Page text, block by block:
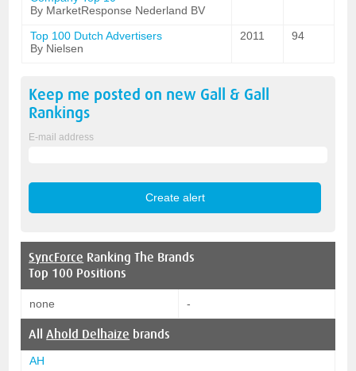
By MarketResponse Nederland BV
Top 100 Dutch Advertisers
By Nielsen
2011 94
Keep me posted on new Gall & Gall
Rankings
E-mail address
SyncForce Ranking The Brands
Top 100 Positions
none -
AllAhold Delhaize brands
AH